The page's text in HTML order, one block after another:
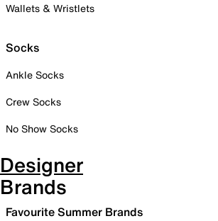
Wallets & Wristlets
Socks
Ankle Socks
Crew Socks
No Show Socks
Designer
Brands
Favourite Summer Brands